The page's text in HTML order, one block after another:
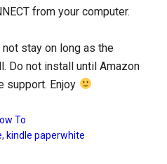
from your computer.
stay on long as the
Do not install until Amazon
support. Enjoy
To
,kindle paperwhite